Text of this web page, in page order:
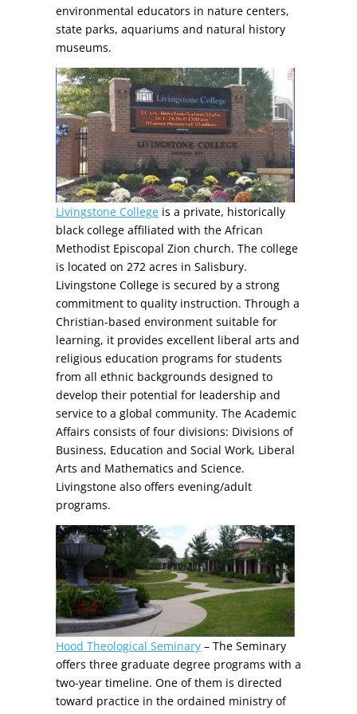
environmental educators in nature centers,
state parks, aquariums and natural history
museums.
Livingstone Collegeis a private, historically
black college affiliated with the African
Methodist Episcopal Zion church. The college
is located on 272 acres in Salisbury.
Livingstone College is secured by a strong
commitment to quality instruction. Through a
Christian-based environment suitable for
learning, it provides excellent liberal arts and
religious education programs for students
from all ethnic backgrounds designed to
develop their potential for leadership and
service to a global community. The Academic
Affairs consists of four divisions: Divisions of
Business, Education and Social Work, Liberal
Arts and Mathematics and Science.
Livingstone also offers evening/adult
programs.
Hood Theological Seminary– The Seminary
offers three graduate degree programs with a
two-year timeline. One of them is directed
toward practice in the ordained ministry of